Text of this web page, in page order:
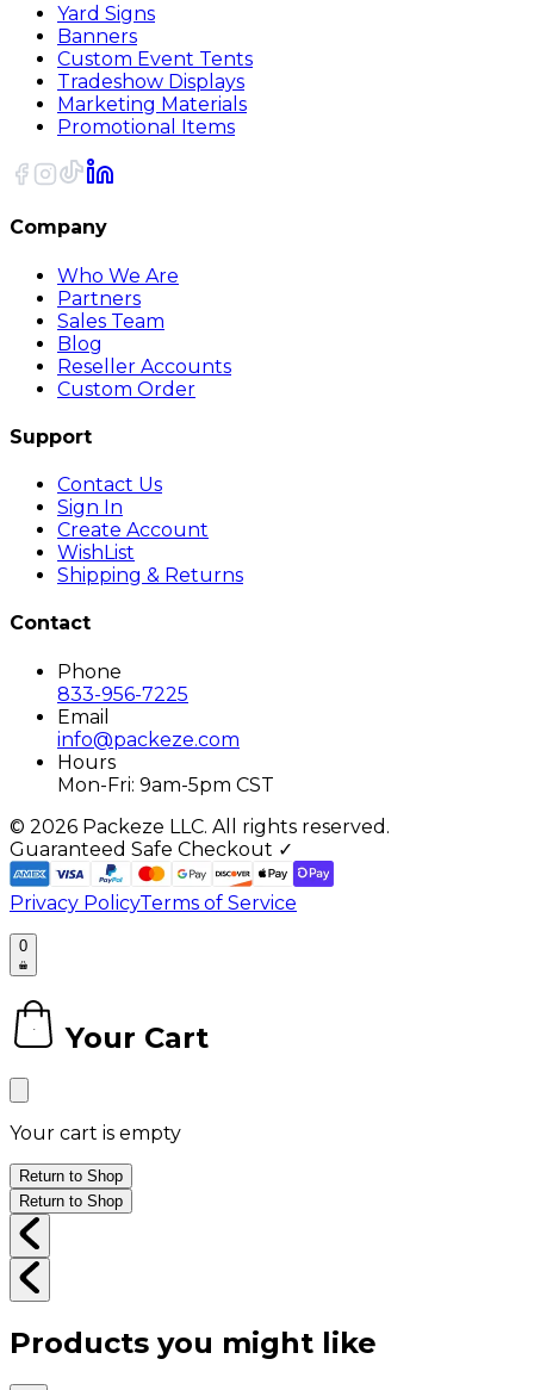
Yard Signs
Banners
Custom Event Tents
Tradeshow Displays
Marketing Materials
Promotional Items
Company
Who We Are
Partners
Sales Team
Blog
Reseller Accounts
Custom Order
Support
Contact Us
Sign In
Create Account
WishList
Shipping & Returns
Contact
Phone
833-956-7225
Email
info@packeze.com
Hours
Mon-Fri: 9am-5pm CST
© 2026 Packeze LLC. All rights reserved.
Guaranteed Safe Checkout ✓
Privacy PolicyTerms of Service
0
Your Cart
Your cart is empty
Return to Shop
Return to Shop
Products you might like